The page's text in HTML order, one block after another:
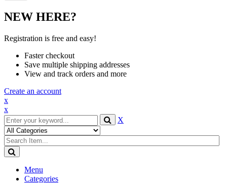
NEW HERE?
Registration is free and easy!
Faster checkout
Save multiple shipping addresses
View and track orders and more
Create an account
x
x
X
Menu
Categories